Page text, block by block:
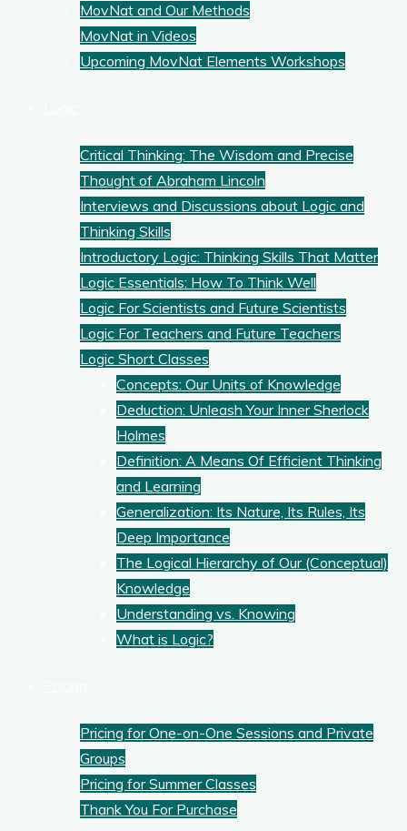
MovNat and Our Methods
MovNat in Videos
Upcoming MovNat Elements Workshops
Critical Thinking: The Wisdom and Precise
Thought of Abraham Lincoln
Interviews and Discussions about Logic and
Thinking Skills
Introductory Logic: Thinking Skills That Matter
Logic Essentials: How To Think Well
Logic For Scientists and Future Scientists
Logic For Teachers and Future Teachers
Logic Short Classes
Concepts: Our Units of Knowledge
Deduction: Unleash Your Inner Sherlock
Holmes
Definition: A Means Of Efficient Thinking
and Learning
Generalization: Its Nature, Its Rules, Its
Deep Importance
The Logical Hierarchy of Our (Conceptual)
Knowledge
Understanding vs. Knowing
What is Logic?
Pricing for One-on-One Sessions and Private
Groups
Pricing for Summer Classes
Thank You For Purchase